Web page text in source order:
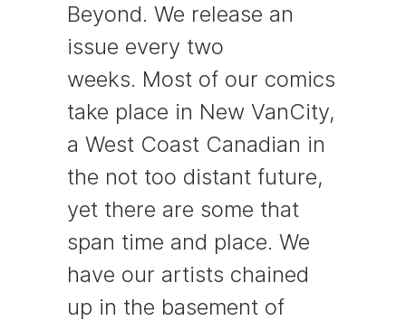
Beyond. We release an
issue every two
weeks. Most of our comics
take place in New VanCity,
a West Coast Canadian in
the not too distant future,
yet there are some that
span time and place. We
have our artists chained
up in the basement of